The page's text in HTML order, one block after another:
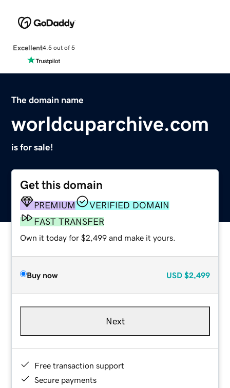
Excellent4.5 out of 5
The domain name
worldcuparchive.com
is for sale!
Get this domain
PREMIUM
VERIFIED DOMAIN
FAST TRANSFER
Own it today for $2,499 and make it yours.
Buy now USD $2,499
Next
Free transaction support
Secure payments